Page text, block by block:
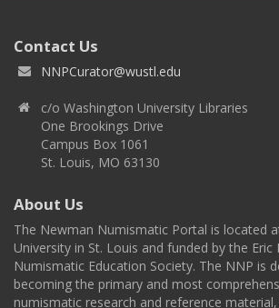
Contact Us
NNPCurator@wustl.edu
c/o Washington University Libraries
One Brookings Drive
Campus Box 1061
St. Louis, MO 63130
About Us
The Newman Numismatic Portal is located
University in St. Louis and funded by the Eric
Numismatic Education Society. The NNP is
becoming the primary and most
numismatic research and reference